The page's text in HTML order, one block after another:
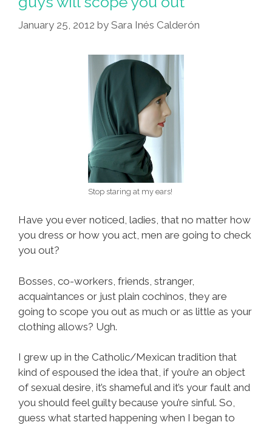
‘Operation
Fork
Furious’
January 25, 2012 by Sara Inés Calderón
Stop staring at my ears!
Have you ever noticed, ladies, that no matter how
you dress or how you act, men are going to check
you out?
Bosses, co-workers, friends, stranger,
acquaintances or just plain cochinos, they are
going to scope you out as much or as little as your
clothing allows? Ugh.
I grew up in the Catholic/Mexican tradition that
kind of espoused the idea that, if you’re an object
of sexual desire, it’s shameful and it’s your fault and
you should feel guilty because you’re sinful. So,
guess what started happening when I began to